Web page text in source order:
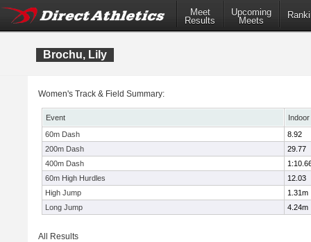
Meet
Results
Upcoming
Meets
Brochu, Lily
Women's Track & Field Summary:
Event
Indoor
60m Dash
8.92
200m Dash
29.77
400m Dash
60m High Hurdles
12.03
High Jump
1.31m
Long Jump
4.24m
All Results